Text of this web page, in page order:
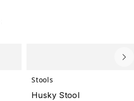
Stools
Husky Stool